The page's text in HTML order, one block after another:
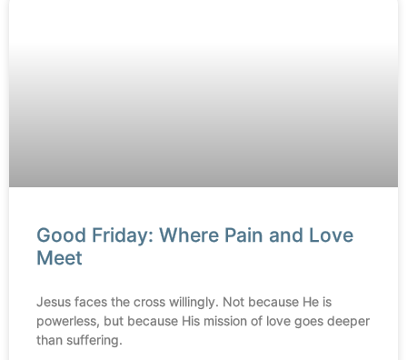
Good Friday: Where Pain and Love
Meet
Jesus faces the cross willingly. Not because He is
powerless, but because His mission of love goes deeper
than suffering.